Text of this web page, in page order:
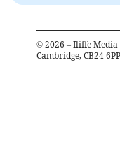
© 2026 – Iliffe
Cambridge, CB24 6PP